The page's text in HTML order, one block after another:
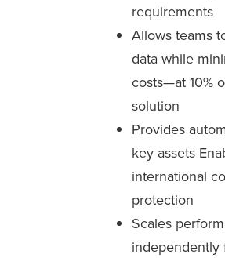
requirements
Allows teams
data while
costs—at 10%
solution
Provides
key assets
international
protection
Scales
independently